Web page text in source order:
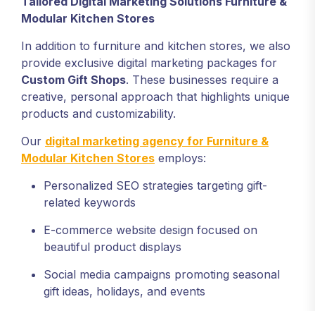
Modular Kitchen Stores
In addition to furniture and kitchen stores, we also
provide exclusive digital marketing packages for
Custom Gift Shops. These businesses require a
creative, personal approach that highlights unique
products and customizability.
Our digital marketing agency for Furniture &
Modular Kitchen Stores employs:
Personalized SEO strategies targeting gift-
related keywords
E-commerce website design focused on
beautiful product displays
Social media campaigns promoting seasonal
gift ideas, holidays, and events